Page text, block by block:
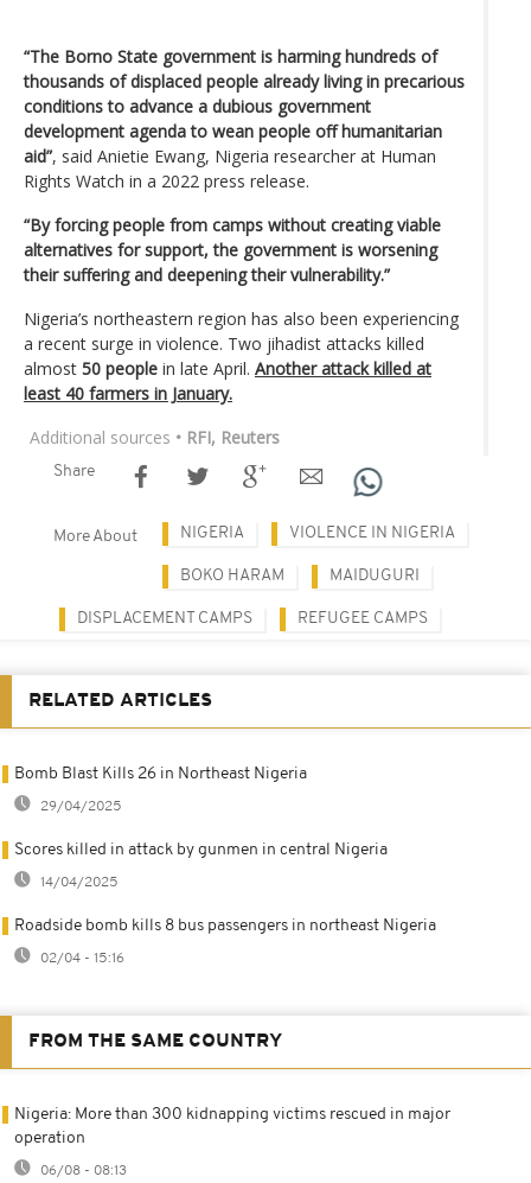
“The Borno State government is harming hundreds of
thousands of displaced people already living in precarious
conditions to advance a dubious government
development agenda to wean people off humanitarian
aid”, said Anietie Ewang, Nigeria researcher at Human
Rights Watch in a 2022 press release.
“By forcing people from camps without creating viable
alternatives for support, the government is worsening
their suffering and deepening their vulnerability.”
Nigeria’s northeastern region has also been experiencing
a recent surge in violence. Two jihadist attacks killed
almost 50 people in late April. Another attack killed at
least 40 farmers in January.
Additional sources • RFI, Reuters
Share
More About NIGERIA VIOLENCE IN NIGERIA
BOKO HARAM MAIDUGURI
DISPLACEMENT CAMPS REFUGEE CAMPS
RELATED ARTICLES
Bomb Blast Kills 26 in Northeast Nigeria
29/04/2025
Scores killed in attack by gunmen in central Nigeria
14/04/2025
Roadside bomb kills 8 bus passengers in northeast Nigeria
02/04 - 15:16
FROM THE SAME COUNTRY
Nigeria: More than 300 kidnapping victims rescued in major
operation
06/08 - 08:13